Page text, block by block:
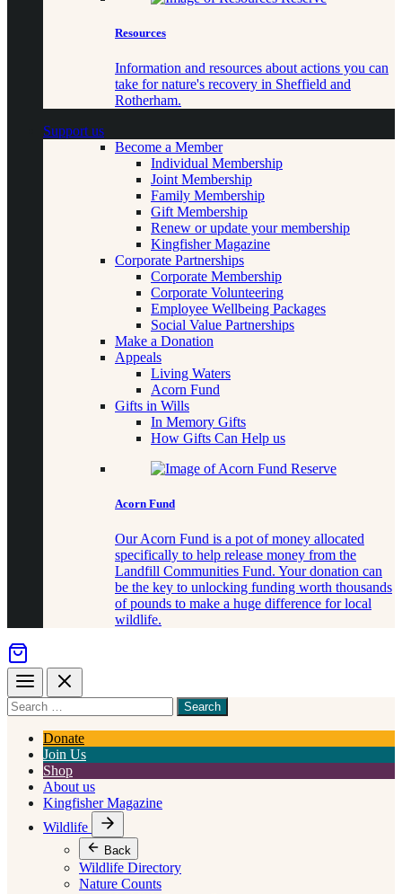
Resources
Information and resources about actions you can
take for nature's recovery in Sheffield and
Rotherham.
Support us
Become a Member
Individual Membership
Joint Membership
Family Membership
Gift Membership
Renew or update your membership
Kingfisher Magazine
Corporate Partnerships
Corporate Membership
Corporate Volunteering
Employee Wellbeing Packages
Social Value Partnerships
Make a Donation
Appeals
Living Waters
Acorn Fund
Gifts in Wills
In Memory Gifts
How Gifts Can Help us
Acorn Fund
Our Acorn Fund is a pot of money allocated
specifically to help release money from the
Landfill Communities Fund. Your donation can
be the key to unlocking funding worth thousands
of pounds to make a huge difference for local
wildlife.
Menu Close
Search
for
somethingDonate
Join Us
Shop
About us
Kingfisher Magazine
Wildlife
Back
Wildlife Directory
Nature Counts